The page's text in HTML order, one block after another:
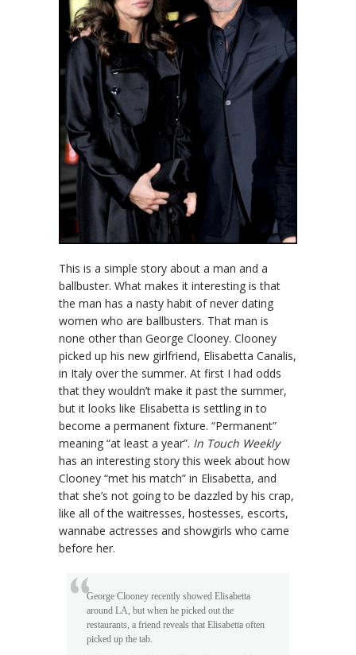
This is a simple story about a man and a
ballbuster. What makes it interesting is that
the man has a nasty habit of never dating
women who are ballbusters. That man is
none other than George Clooney. Clooney
picked up his new girlfriend, Elisabetta Canalis,
in Italy over the summer. At first I had odds
that they wouldn’t make it past the summer,
but it looks like Elisabetta is settling in to
become a permanent fixture. “Permanent”
meaning “at least a year”. In Touch Weekly
has an interesting story this week about how
Clooney “met his match” in Elisabetta, and
that she’s not going to be dazzled by his crap,
like all of the waitresses, hostesses, escorts,
wannabe actresses and showgirls who came
before her.
George Clooney recently showed Elisabetta
around LA, but when he picked out the
restaurants, a friend reveals that Elisabetta often
picked up the tab.